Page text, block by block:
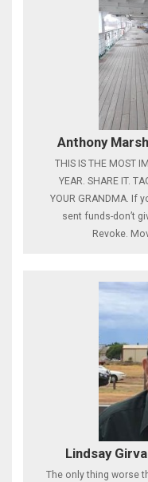
Anthony
THIS IS THE MOST
YEAR. SHARE IT.
YOUR GRANDMA. If
sent funds-don’t
Revoke.
Lindsay
The only thing worse